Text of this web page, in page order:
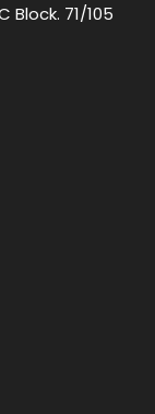
Block. 71/105